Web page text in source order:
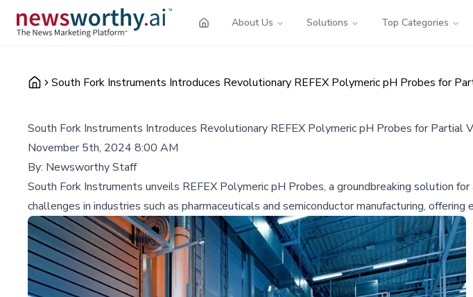
About Us Solutions Top Categories
South Fork Instruments Introduces Revolutionary REFEX Polymeric pH Probes for
South Fork Instruments Introduces Revolutionary REFEX Polymeric pH Probes for Partial
November 5th, 2024 8:00 AM
By: Newsworthy Staff
South Fork Instruments unveils REFEX Polymeric pH Probes, a groundbreaking solution
challenges in industries such as pharmaceuticals and semiconductor manufacturing,